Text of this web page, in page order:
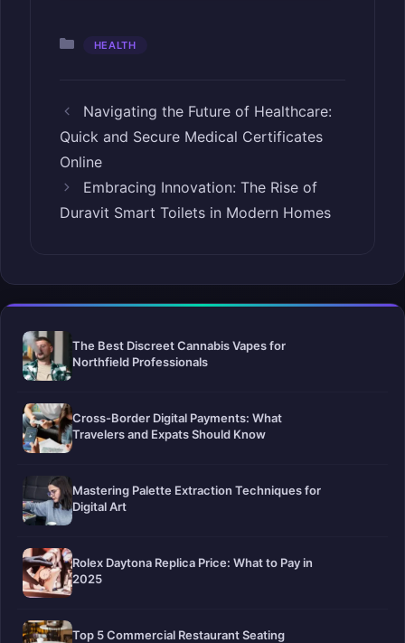
Categories
HEALTH
Navigating the Future of Healthcare:
Quick and Secure Medical Certificates
Online
Embracing Innovation: The Rise of
Duravit Smart Toilets in Modern Homes
The Best Discreet Cannabis Vapes for
Northfield Professionals
Cross-Border Digital Payments: What
Travelers and Expats Should Know
Mastering Palette Extraction Techniques for
Digital Art
Rolex Daytona Replica Price: What to Pay in
2025
Top 5 Commercial Restaurant Seating